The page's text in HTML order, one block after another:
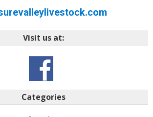
Visit us at:
Categories